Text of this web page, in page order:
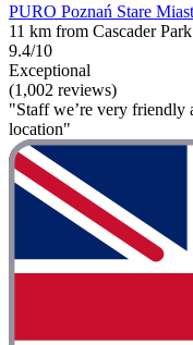
PURO Poznań Stare
11 km from Cascader Park
9.4/10
Exceptional
(1,002 reviews)
"Staff we’re very friendly
location"